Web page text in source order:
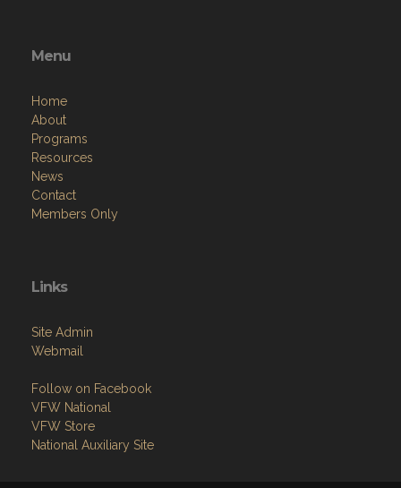
Menu
Home
About
Programs
Resources
News
Contact
Members Only
Links
Site Admin
Webmail
Follow on Facebook
VFW National
VFW Store
National Auxiliary Site